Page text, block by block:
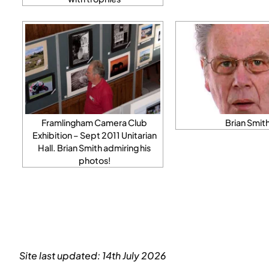
Framlingham Camera Club
Exhibition – Sept 2011 Unitarian
Hall. Brian Smith admiring his
photos!
Brian
Site last updated: 14th July 2026